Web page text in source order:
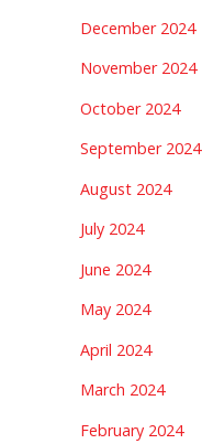
December 2024
November 2024
October 2024
September 2024
August 2024
July 2024
June 2024
May 2024
April 2024
March 2024
February 2024